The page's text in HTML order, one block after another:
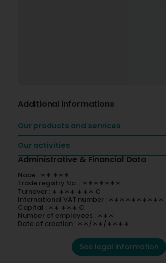
Additional informations
Our products and services
Our activities
Administrative & Financial Data
Nace : ∗∗.∗∗∗
Trade registry No. : ∗∗∗∗∗∗∗
Turnover : ∗ ∗∗∗ ∗∗∗ €
International VAT number : ∗∗∗∗∗∗∗∗∗∗
Capital : ∗∗ ∗∗∗ €
Number of employees : ∗∗∗
Date of creation : ∗∗/∗∗/∗∗∗∗
See legal information